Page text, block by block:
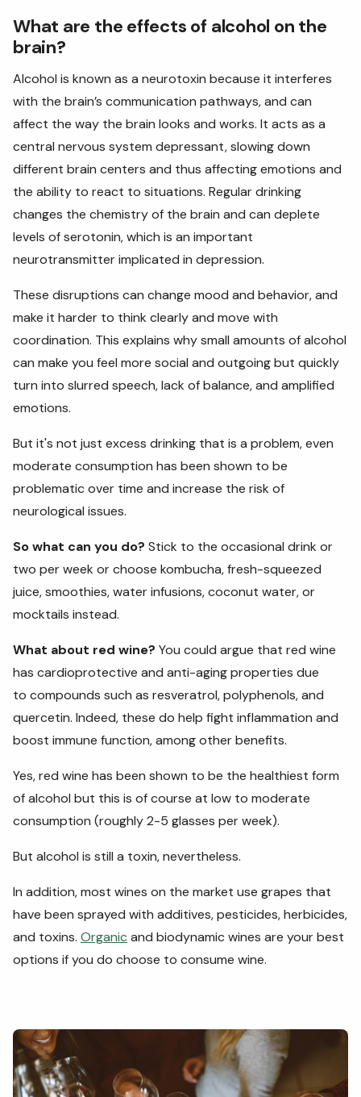
What are the effects of alcohol on the
brain?
Alcohol is known as a neurotoxin because it interferes
with the brain’s communication pathways, and can
affect the way the brain looks and works. It acts as a
central nervous system depressant, slowing down
different brain centers and thus affecting emotions and
the ability to react to situations. Regular drinking
changes the chemistry of the brain and can deplete
levels of serotonin, which is an important
neurotransmitter implicated in depression.
These disruptions can change mood and behavior, and
make it harder to think clearly and move with
coordination. This explains why small amounts of alcohol
can make you feel more social and outgoing but quickly
turn into slurred speech, lack of balance, and amplified
emotions.
But it's not just excess drinking that is a problem, even
moderate consumption has been shown to be
problematic over time and increase the risk of
neurological issues.
So what can you do? Stick to the occasional drink or
two per week or choose kombucha, fresh-squeezed
juice, smoothies, water infusions, coconut water, or
mocktails instead.
What about red wine? You could argue that red wine
has cardioprotective and anti-aging properties due
to compounds such as resveratrol, polyphenols, and
quercetin. Indeed, these do help fight inflammation and
boost immune function, among other benefits.
Yes, red wine has been shown to be the healthiest form
of alcohol but this is of course at low to moderate
consumption (roughly 2-5 glasses per week).
But alcohol is still a toxin, nevertheless.
In addition, most wines on the market use grapes that
have been sprayed with additives, pesticides, herbicides,
and toxins. Organicand biodynamic wines are your best
options if you do choose to consume wine.